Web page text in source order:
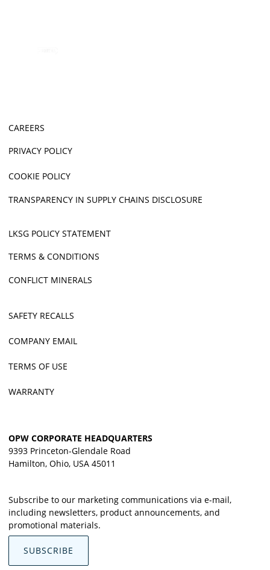
CAREERS
PRIVACY POLICY
COOKIE POLICY
TRANSPARENCY IN SUPPLY CHAINS DISCLOSURE
LKSG POLICY STATEMENT
TERMS & CONDITIONS
CONFLICT MINERALS
SAFETY RECALLS
COMPANY EMAIL
TERMS OF USE
WARRANTY
OPW CORPORATE HEADQUARTERS
9393 Princeton-Glendale Road
Hamilton, Ohio, USA 45011
Subscribe to our marketing communications via e-mail,
including newsletters, product announcements, and
promotional materials.
SUBSCRIBE